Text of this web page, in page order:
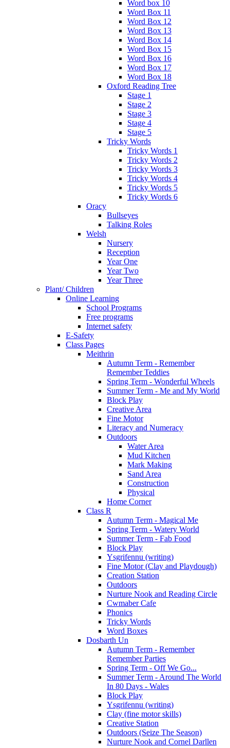
Word box 10
Word Box 11
Word Box 12
Word Box 13
Word Box 14
Word Box 15
Word Box 16
Word Box 17
Word Box 18
Oxford Reading Tree
Stage 1
Stage 2
Stage 3
Stage 4
Stage 5
Tricky Words
Tricky Words 1
Tricky Words 2
Tricky Words 3
Tricky Words 4
Tricky Words 5
Tricky Words 6
Oracy
Bullseyes
Talking Roles
Welsh
Nursery
Reception
Year One
Year Two
Year Three
Plant/ Children
Online Learning
School Programs
Free programs
Internet safety
E-Safety
Class Pages
Meithrin
Autumn Term - Remember
Remember Teddies
Spring Term - Wonderful Wheels
Summer Term - Me and My World
Block Play
Creative Area
Fine Motor
Literacy and Numeracy
Outdoors
Water Area
Mud Kitchen
Mark Making
Sand Area
Construction
Physical
Home Corner
Class R
Autumn Term - Magical Me
Spring Term - Watery World
Summer Term - Fab Food
Block Play
Ysgrifennu (writing)
Fine Motor (Clay and Playdough)
Creation Station
Outdoors
Nurture Nook and Reading Circle
Cwmaber Cafe
Phonics
Tricky Words
Word Boxes
Dosbarth Un
Autumn Term - Remember
Remember Parties
Spring Term - Off We Go...
Summer Term - Around The World
In 80 Days - Wales
Block Play
Ysgrifennu (writing)
Clay (fine motor skills)
Creative Station
Outdoors (Seize The Season)
Nurture Nook and Cornel Darllen